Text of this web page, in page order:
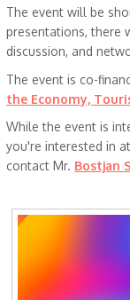
The event will be
presentations, there
discussion, and
The event is co-
the Economy,
While the event is
you're interested in
contact Mr. Bostjan